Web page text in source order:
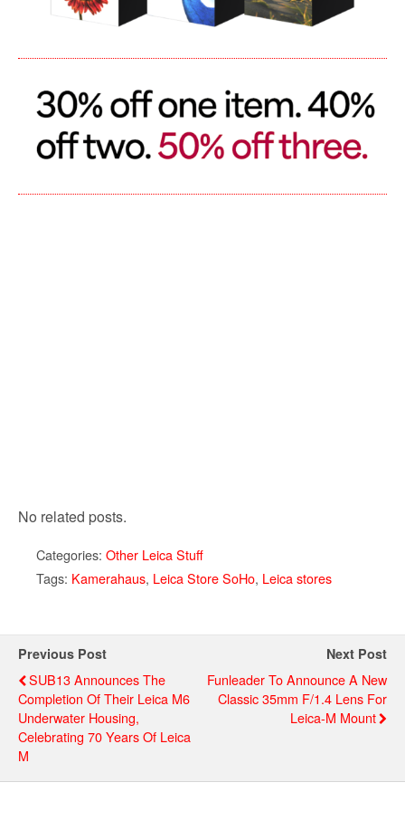
No related posts.
Categories: Other Leica Stuff
Tags: Kamerahaus, Leica Store SoHo, Leica stores
Previous Post
SUB13 Announces The
Completion Of Their Leica M6
Underwater Housing,
Celebrating 70 Years Of Leica
M
Next Post
Funleader To Announce A New
Classic 35mm F/1.4 Lens For
Leica-M Mount